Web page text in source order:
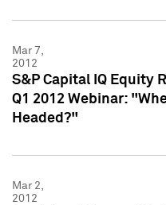
Mar 7,
2012
S&P Capital IQ Equity
Q1 2012 Webinar:
Headed?"
Mar 2,
2012